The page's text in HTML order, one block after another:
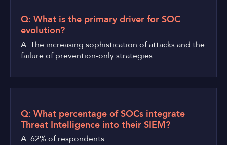
Q: What is the primary driver for SOC
evolution?
A: The increasing sophistication of attacks and the
failure of prevention-only strategies.
Q: What percentage of SOCs integrate
Threat Intelligence into their SIEM?
A: 62% of respondents.